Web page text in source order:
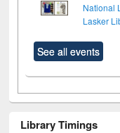
National
Lasker
See all events
Library Timings